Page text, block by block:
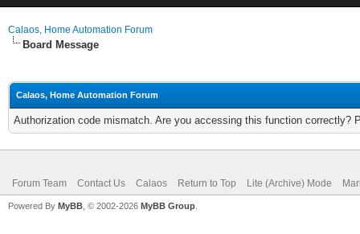
Calaos, Home Automation Forum
Board Message
Calaos, Home Automation Forum
Authorization code mismatch. Are you accessing this function correctly?
Forum Team Contact Us Calaos Return to Top Lite (Archive) Mode
Powered By MyBB , © 2002-2026 MyBB Group